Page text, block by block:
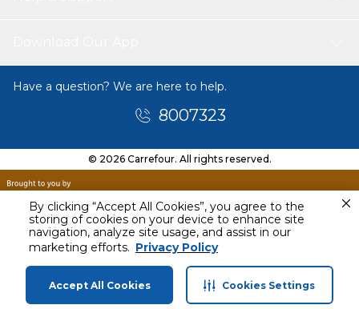
By clicking “Accept All Cookies”, you agree to the
storing of cookies on your device to enhance site
navigation, analyze site usage, and assist in our
marketing efforts. Privacy Policy
Accept All Cookies Cookies Settings
QAR 289.00
Home Categories Profile Cart
Have a question? We are here to help.
8007323
© 2026 Carrefour. All rights reserved.